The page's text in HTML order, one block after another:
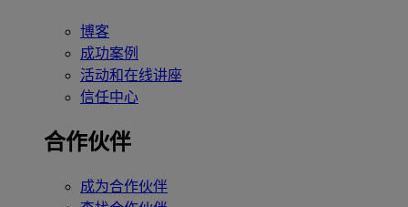
博客
成功案例
活动和在线讲座
信任中心
合作伙伴
成为合作伙伴